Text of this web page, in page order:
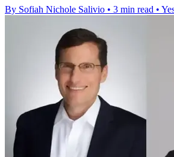
By Sofiah Nichole Salivio • 3 min read •